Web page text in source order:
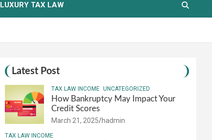
LUXURY TAX LAW
Latest Post
TAX LAW INCOME UNCATEGORIZED
How Bankruptcy May Impact Your
Credit Scores
March 21, 2025 hadmin
TAX LAW INCOME